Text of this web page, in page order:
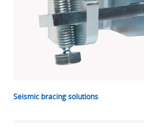
Seismic bracing solutions